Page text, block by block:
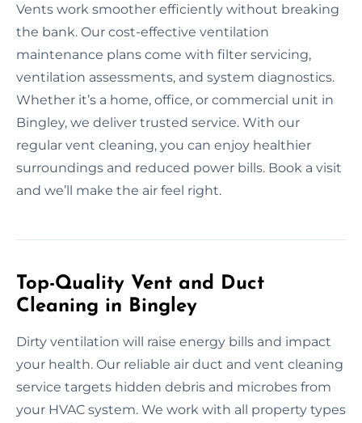
Vents work smoother efficiently without breaking
the bank. Our cost-effective ventilation
maintenance plans come with filter servicing,
ventilation assessments, and system diagnostics.
Whether it’s a home, office, or commercial unit in
Bingley, we deliver trusted service. With our
regular vent cleaning, you can enjoy healthier
surroundings and reduced power bills. Book a visit
and we’ll make the air feel right.
Top-Quality Vent and Duct
Cleaning in Bingley
Dirty ventilation will raise energy bills and impact
your health. Our reliable air duct and vent cleaning
service targets hidden debris and microbes from
your HVAC system. We work with all property types